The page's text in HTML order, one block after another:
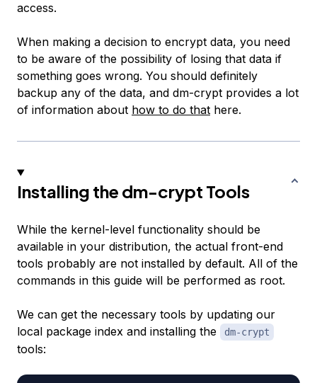
access.
When making a decision to encrypt data, you need
to be aware of the possibility of losing that data if
something goes wrong. You should definitely
backup any of the data, and dm-crypt provides a lot
of information about how to do that here.
Installing the dm-crypt Tools
While the kernel-level functionality should be
available in your distribution, the actual front-end
tools probably are not installed by default. All of the
commands in this guide will be performed as root.
We can get the necessary tools by updating our
local package index and installing the
dm-crypt
tools: